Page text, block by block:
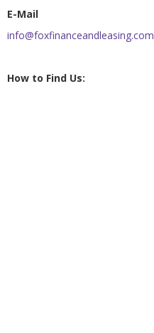
E-Mail
info@foxfinanceandleasing.com
How to Find Us: